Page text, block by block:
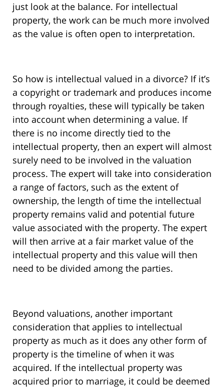
just look at the balance. For intellectual
property, the work can be much more involved
as the value is often open to interpretation.
So how is intellectual valued in a divorce? If it’s
a copyright or trademark and produces income
through royalties, these will typically be taken
into account when determining a value. If
there is no income directly tied to the
intellectual property, then an expert will almost
surely need to be involved in the valuation
process. The expert will take into consideration
a range of factors, such as the extent of
ownership, the length of time the intellectual
property remains valid and potential future
value associated with the property. The expert
will then arrive at a fair market value of the
intellectual property and this value will then
need to be divided among the parties.
Beyond valuations, another important
consideration that applies to intellectual
property as much as it does any other form of
property is the timeline of when it was
acquired. If the intellectual property was
acquired prior to marriage, it could be deemed